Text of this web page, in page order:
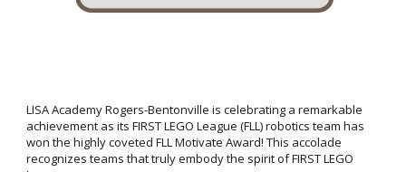
LISA Academy Rogers-Bentonville is celebrating a remarkable
achievement as its FIRST LEGO League (FLL) robotics team has
won the highly coveted FLL Motivate Award! This accolade
recognizes teams that truly embody the spirit of FIRST LEGO